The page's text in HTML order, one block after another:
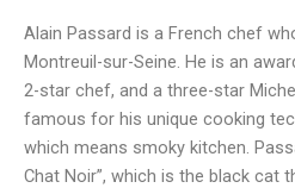
Alain Passard is a French chef
Montreuil-sur-Seine. He is an
2-star chef, and a three-star
famous for his unique cooking
which means smoky kitchen.
Chat Noir”, which is the black cat